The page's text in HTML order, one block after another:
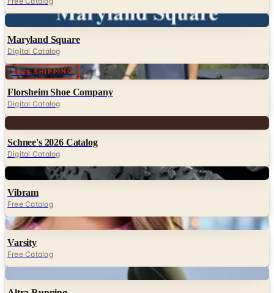
Maryland Square
Digital Catalog
FREE SHIPPING
Florsheim Shoe Company
Digital Catalog
Digital
Schnee's 2026 Catalog
Digital
Vibram
Free Catalog
Digital
Varsity
Free Catalog
Digital
Altra Running